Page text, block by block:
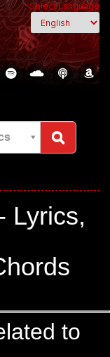
Select Language
Lyrics,
to